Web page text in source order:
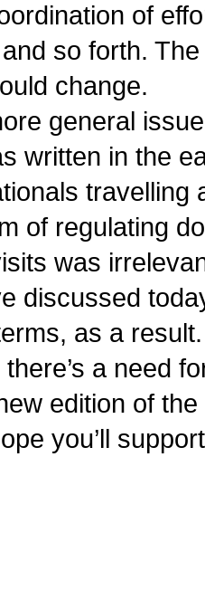
of
so forth.
change.
general
written in the
travelling
of regulating
was
discussed
as a result.
a need
edition of
you’ll